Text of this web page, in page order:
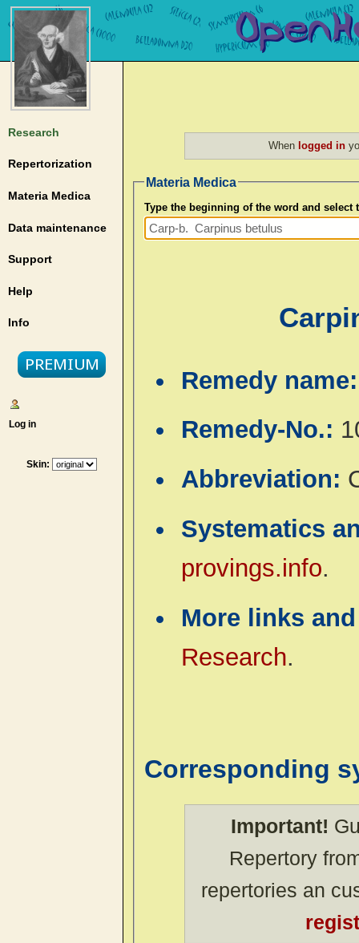
Research
Repertorization
Materia Medica
Data maintenance
Support
Help
Info
Log in
Skin:
When logged in
Materia Medica
Type the beginning of the word and select
Remedy
Remedy-No.:
Abbreviation:
Systematics
provings.info.
More links
Research.
Corresponding
Important!
Repertory
repertories an